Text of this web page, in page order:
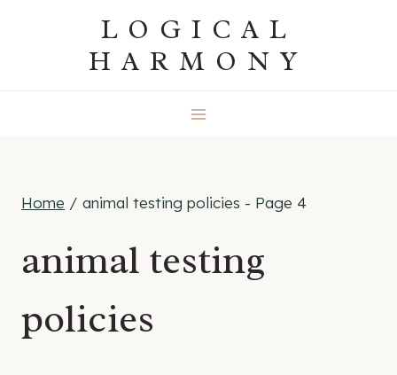
LOGICAL
HARMONY
Home / animal testing policies - Page 4
animal testing
policies